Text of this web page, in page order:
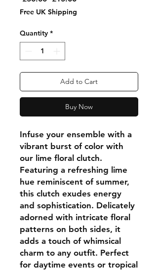
Price
Free UK Shipping
Quantity *
Add to Cart
Buy Now
Infuse your ensemble with a
vibrant burst of color with
our lime floral clutch.
Featuring a refreshing lime
hue reminiscent of summer,
this clutch exudes energy
and sophistication. Delicately
adorned with intricate floral
patterns on both sides, it
adds a touch of whimsical
charm to any outfit. Perfect
for daytime events or tropical